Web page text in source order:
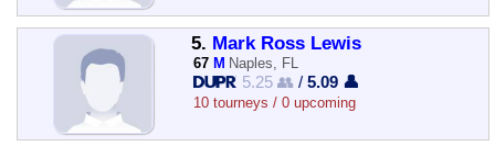
5. Mark Ross Lewis
67 M Naples, FL
5.25 👥 /5.09 👤
10 tourneys / 0 upcoming